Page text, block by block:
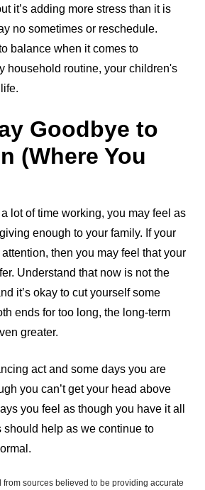
it’s adding more stress than it is
no sometimes or reschedule.
balance when it comes to
household routine, your children's
Goodbye to
(Where You
lot of time working, you may feel as
enough to your family. If your
then you may feel that your
Understand that now is not the
it’s okay to cut yourself some
ends for too long, the long-term
greater.
act and some days you are
you can’t get your head above
you feel as though you have it all
should help as we continue to
sources believed to be providing accurate